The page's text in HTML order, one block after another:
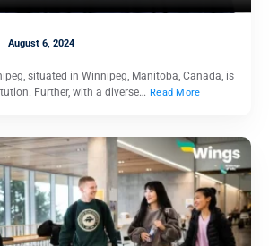
August 6, 2024
situated in Winnipeg, Manitoba, Canada, is
Further, with a diverse… Read More